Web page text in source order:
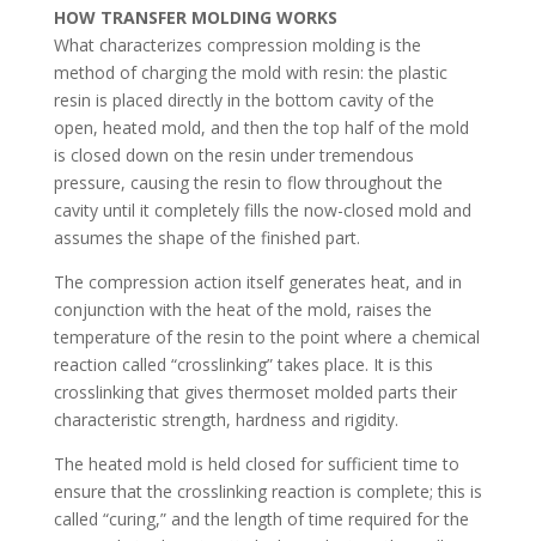
HOW TRANSFER MOLDING WORKS
What characterizes compression molding is the
method of charging the mold with resin: the plastic
resin is placed directly in the bottom cavity of the
open, heated mold, and then the top half of the mold
is closed down on the resin under tremendous
pressure, causing the resin to flow throughout the
cavity until it completely fills the now-closed mold and
assumes the shape of the finished part.
The compression action itself generates heat, and in
conjunction with the heat of the mold, raises the
temperature of the resin to the point where a chemical
reaction called “crosslinking” takes place. It is this
crosslinking that gives thermoset molded parts their
characteristic strength, hardness and rigidity.
The heated mold is held closed for sufficient time to
ensure that the crosslinking reaction is complete; this is
called “curing,” and the length of time required for the